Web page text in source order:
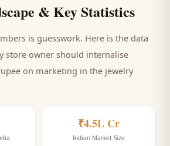
& Key Statistics
is guesswork. Here is the data
storeowner should internalise
on marketing in the jewelry
₹4.5L Cr
Indian Market Size